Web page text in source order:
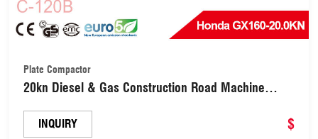
Plate Compactor
20kn Diesel & Gas Construction Road Machine
Diesel (C-120B)
INQUIRY $